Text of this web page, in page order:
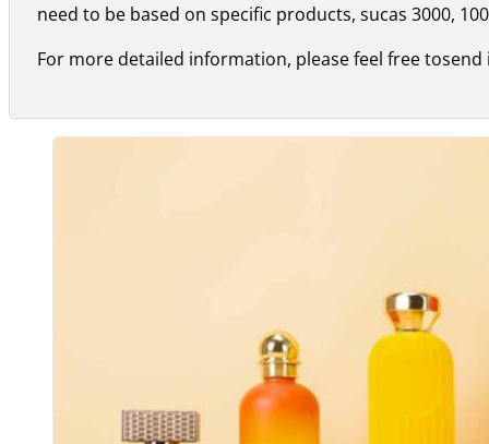
need to be based on specific products, sucas 3000,
For more detailed information, please feel free tosend